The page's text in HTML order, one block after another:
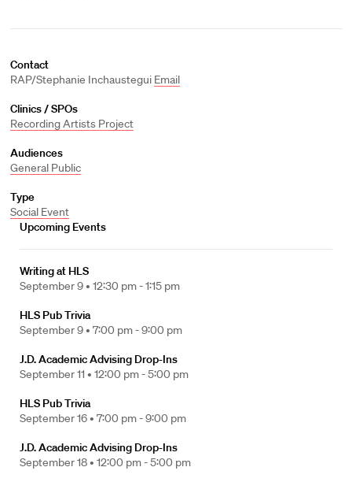
Contact
RAP/Stephanie Inchaustegui Email
Clinics / SPOs
Recording Artists Project
Audiences
General Public
Type
Social Event
Upcoming Events
Writing at HLS
September 9 • 12:30 pm - 1:15 pm
HLS Pub Trivia
September 9 • 7:00 pm - 9:00 pm
J.D. Academic Advising Drop-Ins
September 11 • 12:00 pm - 5:00 pm
HLS Pub Trivia
September 16 • 7:00 pm - 9:00 pm
J.D. Academic Advising Drop-Ins
September 18 • 12:00 pm - 5:00 pm